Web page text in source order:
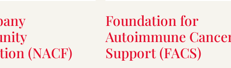
(NACF)
Foundation for
Autoimmune
Support (FACS)